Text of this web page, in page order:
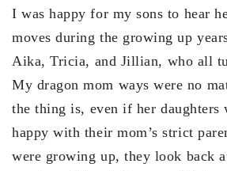
I was happy for my sons to hear
moves during the growing up
Aika, Tricia, and Jillian, who all
My dragon mom ways were no
the thing is, even if her daughters
happy with their mom’s strict
were growing up, they look back